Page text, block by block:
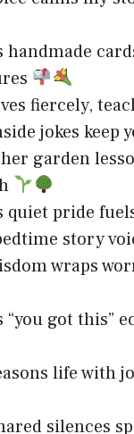
handmade
fiercely,
jokes keep
garden
quiet pride
story
wraps
“you got this”
life with
silences